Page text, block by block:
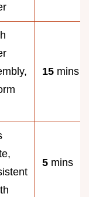
15 mins
5 mins